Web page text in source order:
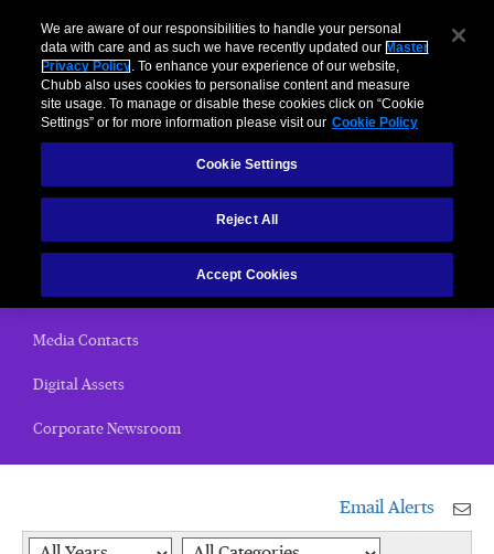
News Releases
Chubb Views
Email Alerts
Media Contacts
Digital Assets
Corporate Newsroom
Email Alerts
Year Category
We are aware of our responsibilities to handle your personal
data with care and as such we have recently updated our Master
Privacy Policy. To enhance your experience of our website,
Chubb also uses cookies to personalise content and measure
site usage. To manage or disable these cookies click on “Cookie
Settings” or for more information please visit our Cookie Policy
Cookie Settings
Reject All
Accept Cookies